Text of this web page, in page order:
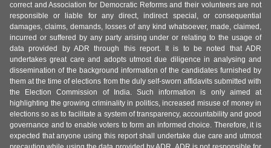
correct and Association for Democratic Reforms and their volunteers are not
responsible or liable for any direct, indirect special, or consequential
damages, claims, demands, losses of any kind whatsoever, made, claimed,
incurred or suffered by any party arising under or relating to the usage of
data provided by ADR through this report. It is to be noted that ADR
undertakes great care and adopts utmost due diligence in analysing and
dissemination of the background information of the candidates furnished by
them at the time of elections from the duly self-sworn affidavits submitted with
the Election Commission of India. Such information is only aimed at
highlighting the growing criminality in politics, increased misuse of money in
elections so as to facilitate a system of transparency, accountability and good
governance and to enable voters to form an informed choice. Therefore, it is
expected that anyone using this report shall undertake due care and utmost